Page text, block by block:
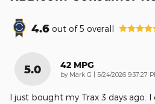
4.6 out of5 overall
5.0 42 MPG
by Mark G on
5/24/2026 9:37:27
I just bought my Trax 3 days ago.